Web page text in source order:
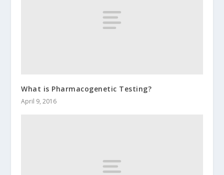
What is Pharmacogenetic Testing?
April 9, 2016